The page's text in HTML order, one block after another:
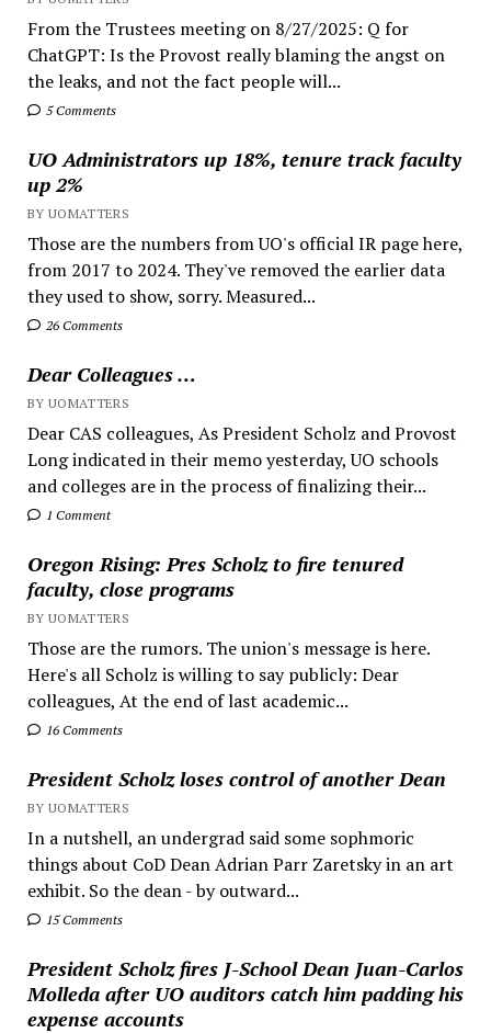
From the Trustees meeting on 8/27/2025: Q for
ChatGPT: Is the Provost really blaming the angst on
the leaks, and not the fact people will...
5 Comments
UO Administrators up 18%, tenure track faculty
up 2%
BY UOMATTERS
Those are the numbers from UO's official IR page here,
from 2017 to 2024. They've removed the earlier data
they used to show, sorry. Measured...
26 Comments
Dear Colleagues …
BY UOMATTERS
Dear CAS colleagues, As President Scholz and Provost
Long indicated in their memo yesterday, UO schools
and colleges are in the process of finalizing their...
1 Comment
Oregon Rising: Pres Scholz to fire tenured
faculty, close programs
BY UOMATTERS
Those are the rumors. The union's message is here.
Here's all Scholz is willing to say publicly: Dear
colleagues, At the end of last academic...
16 Comments
President Scholz loses control of another Dean
BY UOMATTERS
In a nutshell, an undergrad said some sophmoric
things about CoD Dean Adrian Parr Zaretsky in an art
exhibit. So the dean - by outward...
15 Comments
President Scholz fires J-School Dean Juan-Carlos
Molleda after UO auditors catch him padding his
expense accounts